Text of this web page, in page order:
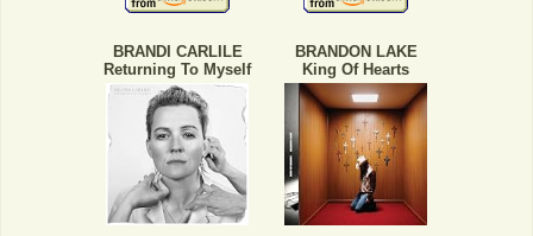
BRANDI CARLILE
Returning To Myself
BRANDON LAKE
King Of Hearts